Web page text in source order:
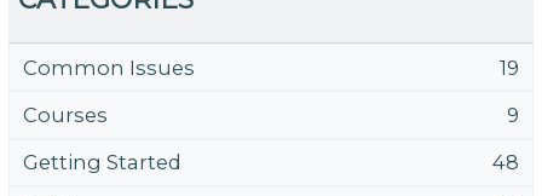
Common Issues
19
Courses
9
Getting Started
48